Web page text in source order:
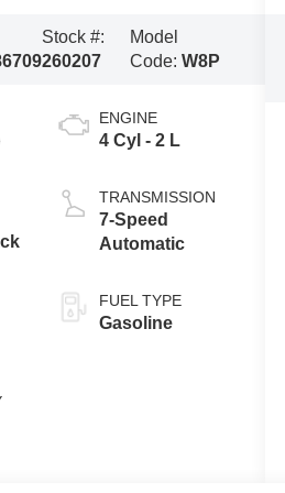
Stock #:
260207
Model
Code:W8P
ENGINE
4 Cyl - 2 L
TRANSMISSION
7-Speed
Automatic
FUEL TYPE
Gasoline